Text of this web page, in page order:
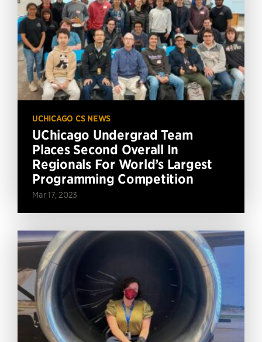
UCHICAGO CS NEWS
UChicago Undergrad Team
Places Second Overall In
Regionals For World’s Largest
Programming Competition
Mar 17, 2023